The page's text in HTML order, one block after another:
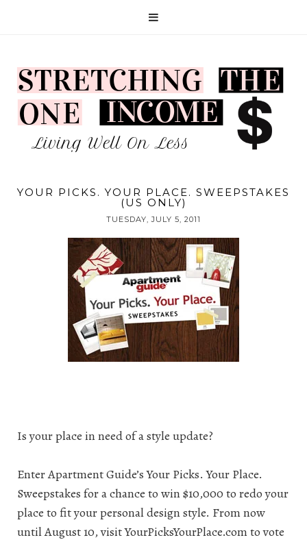
YOUR PICKS. YOUR PLACE. SWEEPSTAKES
(US ONLY)
TUESDAY, JULY 5, 2011
Is your place in need of a style update?
Enter Apartment Guide’s Your Picks. Your Place.
Sweepstakes for a chance to win $10,000 to redo your
place to fit your personal design style. From now
until August 10, visit YourPicksYourPlace.com to vote